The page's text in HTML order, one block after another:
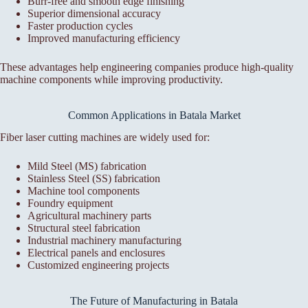
Superior dimensional accuracy
Faster production cycles
Improved manufacturing efficiency
These advantages help engineering companies produce high-quality
machine components while improving productivity.
Common Applications in Batala Market
Fiber laser cutting machines are widely used for:
Mild Steel (MS) fabrication
Stainless Steel (SS) fabrication
Machine tool components
Foundry equipment
Agricultural machinery parts
Structural steel fabrication
Industrial machinery manufacturing
Electrical panels and enclosures
Customized engineering projects
The Future of Manufacturing in Batala